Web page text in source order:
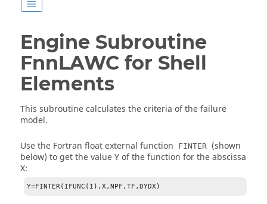
Engine Subroutine
FnnLAWC for Shell
Elements
This subroutine calculates the criteria of the failure
model.
Use the Fortran float external function FINTER
(shown
below) to get the value Y of the function for the abscissa
X:
Y=FINTER(IFUNC(I),X,NPF,TF,DYDX)